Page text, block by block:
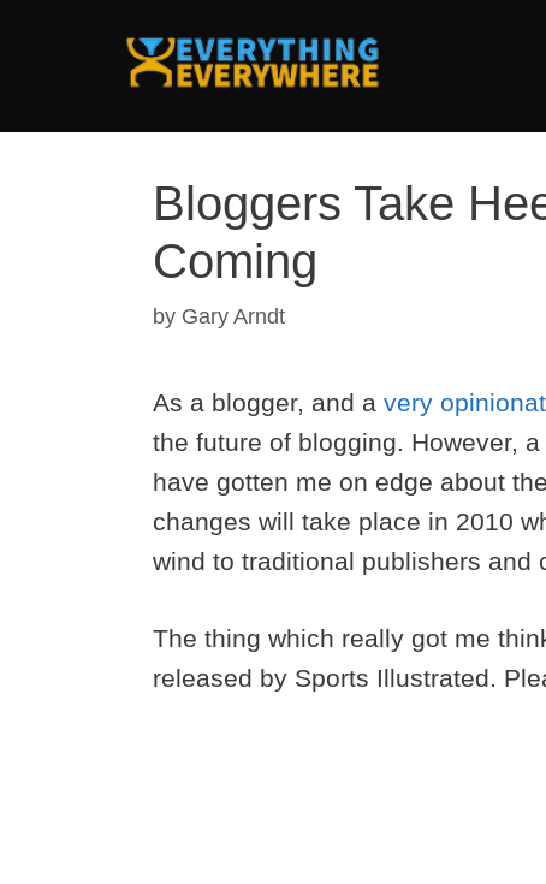
Bloggers Take
Coming
by Gary Arndt
As a blogger, and a very
the future of blogging. However,
have gotten me on edge about
changes will take place in 2010
wind to traditional publishers and
The thing which really got me
released by Sports Illustrated.